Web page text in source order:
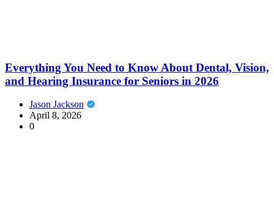
Everything You Need to Know About Dental, Vision,
and Hearing Insurance for Seniors in 2026
Jason Jackson
April 8, 2026
0